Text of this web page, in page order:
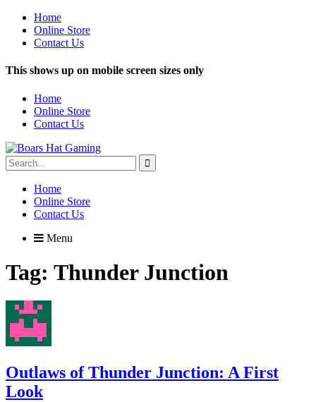
Home
Online Store
Contact Us
This shows up on mobile screen sizes only
Home
Online Store
Contact Us
Search
for:
Home
Online Store
Contact Us
Menu
Tag: Thunder Junction
Outlaws of Thunder Junction: A First
Look